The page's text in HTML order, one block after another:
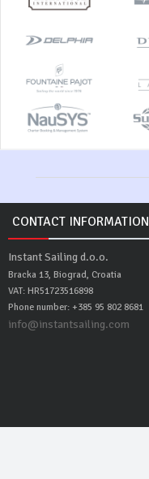
CONTACT INFORMATION
Instant Sailing d.o.o.
Bracka 13, Biograd, Croatia
VAT: HR51723516898
Phone number: +385 95 802 8681
info@instantsailing.com